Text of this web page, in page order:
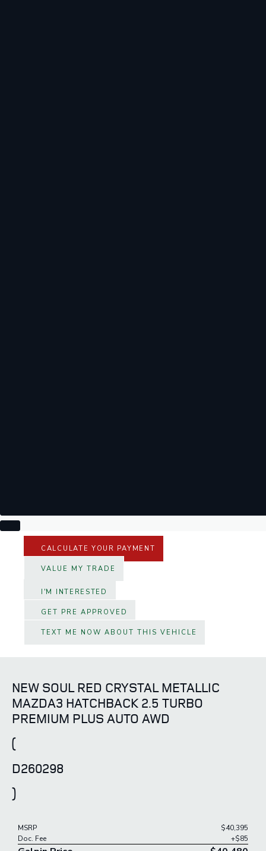
CALCULATE YOUR PAYMENT
VALUE MY TRADE
I'M INTERESTED
GET PRE APPROVED
TEXT ME NOW ABOUT THIS VEHICLE
NEW SOUL RED CRYSTAL METALLIC
MAZDA3 HATCHBACK 2.5 TURBO
PREMIUM PLUS AUTO AWD
(
D260298
)
MSRP
$40,395
Doc. Fee
+$85